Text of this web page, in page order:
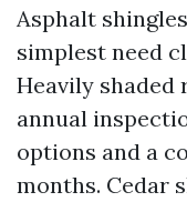
Asphalt
simplest need
Heavily shaded
annual
options and a
months. Cedar